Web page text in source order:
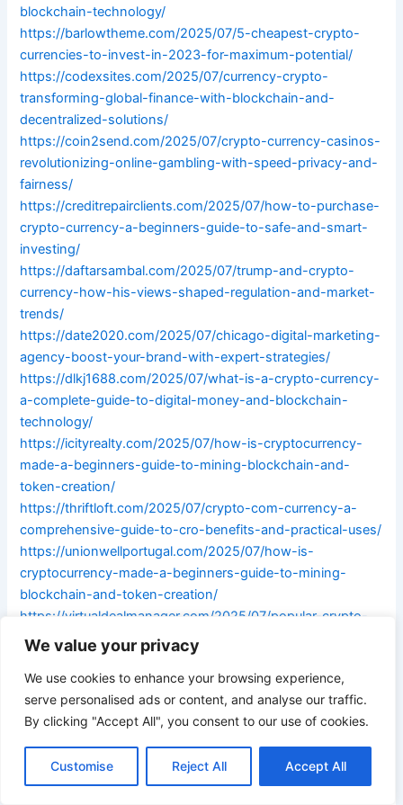
We value your privacy
We use cookies to enhance your browsing experience,
serve personalised ads or content, and analyse our traffic.
By clicking "Accept All", you consent to our use of cookies.
Customise Reject All Accept All
blockchain-technology/
https://barlowtheme.com/2025/07/5-cheapest-crypto-
currencies-to-invest-in-2023-for-maximum-potential/
https://codexsites.com/2025/07/currency-crypto-
transforming-global-finance-with-blockchain-and-
decentralized-solutions/
https://coin2send.com/2025/07/crypto-currency-casinos-
revolutionizing-online-gambling-with-speed-privacy-and-
fairness/
https://creditrepairclients.com/2025/07/how-to-purchase-
crypto-currency-a-beginners-guide-to-safe-and-smart-
investing/
https://daftarsambal.com/2025/07/trump-and-crypto-
currency-how-his-views-shaped-regulation-and-market-
trends/
https://date2020.com/2025/07/chicago-digital-marketing-
agency-boost-your-brand-with-expert-strategies/
https://dlkj1688.com/2025/07/what-is-a-crypto-currency-
a-complete-guide-to-digital-money-and-blockchain-
technology/
https://icityrealty.com/2025/07/how-is-cryptocurrency-
made-a-beginners-guide-to-mining-blockchain-and-
token-creation/
https://thriftloft.com/2025/07/crypto-com-currency-a-
comprehensive-guide-to-cro-benefits-and-practical-uses/
https://unionwellportugal.com/2025/07/how-is-
cryptocurrency-made-a-beginners-guide-to-mining-
blockchain-and-token-creation/
https://virtualdealmanager.com/2025/07/popular-crypto-
currencies-in-2023-understanding-bitcoin-ethereum-
solana-more/
https://1010bet10.com/2025/07/donald-trump-crypto-
currency-nfts-controversy-and-his-stance-on-bitcoin-
explored/
https://bgc4d.com/2025/07/how-to-make-a-
cryptocurrency-a-step-by-step-guide-for-beginners/
https://bourse-des-vols-